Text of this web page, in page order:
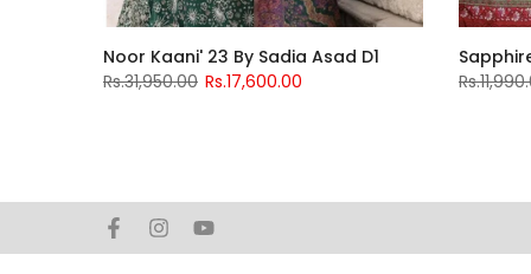
Noor Kaani' 23 By Sadia Asad D1
Rs.31,950.00 Rs.17,600.00